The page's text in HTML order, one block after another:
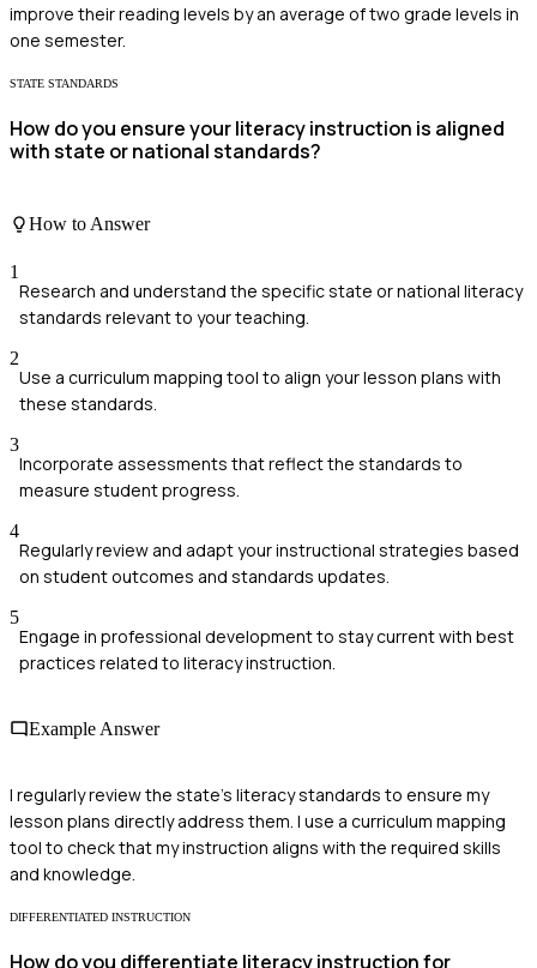
improve their reading levels by an average of two grade levels in
one semester.
STATE STANDARDS
How do you ensure your literacy instruction is aligned
with state or national standards?
How to Answer
1
Research and understand the specific state or national literacy
standards relevant to your teaching.
2
Use a curriculum mapping tool to align your lesson plans with
these standards.
3
Incorporate assessments that reflect the standards to
measure student progress.
4
Regularly review and adapt your instructional strategies based
on student outcomes and standards updates.
5
Engage in professional development to stay current with best
practices related to literacy instruction.
Example Answer
I regularly review the state's literacy standards to ensure my
lesson plans directly address them. I use a curriculum mapping
tool to check that my instruction aligns with the required skills
and knowledge.
DIFFERENTIATED INSTRUCTION
How do you differentiate literacy instruction for